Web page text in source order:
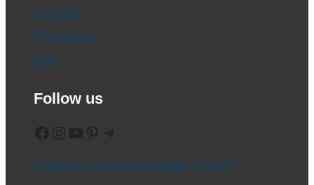
CV News
Global News
Blog
Follow us
CarBikez is a registered MSME (Udyam)